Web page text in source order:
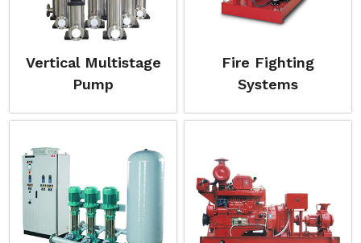
Vertical Multistage
Pump
Fire Fighting
Systems